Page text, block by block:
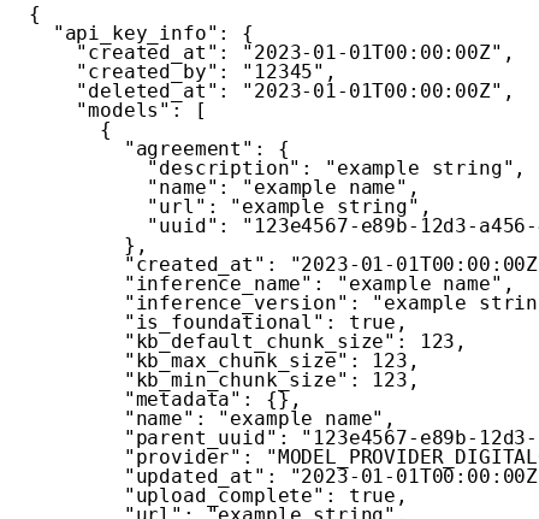
{
"api_key_info" :
{
"created_at" : "2023-01-01T00:00:00Z" ,
"created_by" : "12345" ,
"deleted_at" : "2023-01-01T00:00:00Z" ,
"models":
[
{
"agreement" :
{
"description" : "example string" ,
"name" : "example name" ,
"url" : "example string" ,
"uuid" :
"123e4567-e89b-12d3-
} ,
"created_at" :
"2023-01-
"inference_name" : "example name" ,
"inference_version" :
"example
"is_foundational" : true ,
"kb_default_chunk_size" : 123 ,
"kb_max_chunk_size" : 123 ,
"kb_min_chunk_size" : 123 ,
"metadata" : {},
"name" : "example name" ,
"parent_uuid" :
"123e4567-e89b-
"provider" :
"updated_at" :
"2023-01-
"upload_complete" : true ,